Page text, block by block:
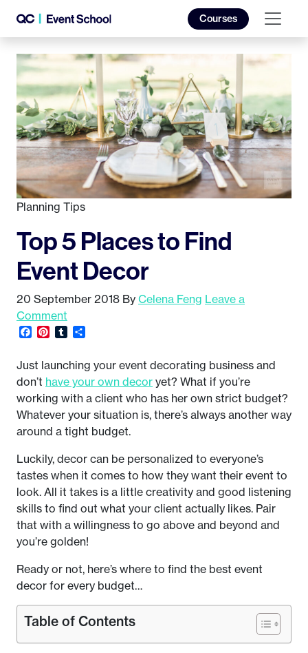
Courses
Planning Tips
Top 5 Places to Find
Event Decor
20 September 2018 By Celena Feng Leave a
Comment
Facebook
Pinterest
Tumblr
Just launching your event decorating business and
don’t have your own decor yet? What if you’re
working with a client who has her own strict budget?
Whatever your situation is, there’s always another way
around a tight budget.
Luckily, decor can be personalized to everyone’s
tastes when it comes to how they want their event to
look. All it takes is a little creativity and good listening
skills to find out what your client actually likes. Pair
that with a willingness to go above and beyond and
you’re golden!
Ready or not, here’s where to find the best event
decor for every budget…
Table of Contents